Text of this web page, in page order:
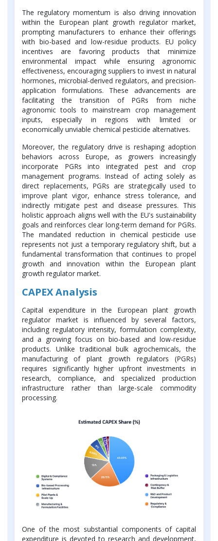
The regulatory momentum is also driving innovation
within the European plant growth regulator market,
prompting manufacturers to enhance their offerings
with bio-based and low-residue products. EU policy
incentives are favoring products that minimize
environmental impact while ensuring agronomic
effectiveness, encouraging suppliers to invest in natural
hormones, microbial-derived regulators, and precision-
application formulations. These advancements are
facilitating the transition of PGRs from niche
agronomic tools to mainstream crop management
inputs, especially in regions with limited or
economically unviable chemical pesticide alternatives.
Moreover, the regulatory drive is reshaping adoption
behaviors across Europe, as growers increasingly
incorporate PGRs into integrated pest and crop
management programs. Instead of acting solely as
direct replacements, PGRs are strategically used to
improve plant vigor, enhance stress tolerance, and
indirectly mitigate pest and disease pressures. This
holistic approach aligns well with the EU's sustainability
goals and reinforces clear long-term demand for PGRs.
The mandated reduction in chemical pesticide use
represents not just a temporary regulatory shift, but a
fundamental transformation that continues to propel
growth and innovation within the European plant
growth regulator market.
CAPEX Analysis
Capital expenditure in the European plant growth
regulator market is influenced by several factors,
including regulatory intensity, formulation complexity,
and a growing focus on bio-based and low-residue
products. Unlike traditional bulk agrochemicals, the
manufacturing of plant growth regulators (PGRs)
requires significantly higher upfront investments in
research, compliance, and specialized production
infrastructure rather than large-scale commodity
processing.
One of the most substantial components of capital
expenditure is devoted to research and development,